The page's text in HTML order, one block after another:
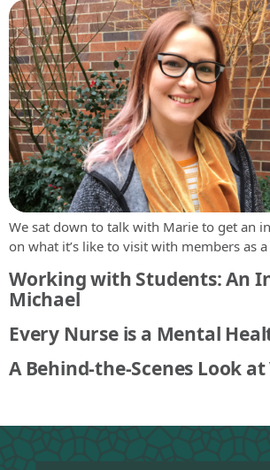
We sat down to talk with Marie to get an
on what it’s like to visit with members as
Working with Students: An
Michael
Every Nurse is a Mental
A Behind-the-Scenes Look at